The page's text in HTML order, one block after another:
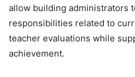
allow building administrators
responsibilities related to
teacher evaluations while
achievement.